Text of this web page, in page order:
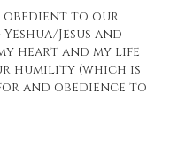
obedient to our
Jesus and
heart and my life
humility (which is
and obedience to